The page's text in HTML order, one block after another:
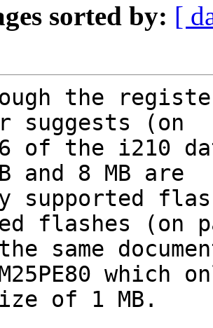
sorted by: [
the
suggests (on
of the i210
and 8 MB are
supported
flashes (on
same
which
of 1 MB.